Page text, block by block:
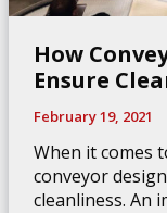
How
Ensure
February 19, 2021
When it comes
conveyor
cleanliness. An